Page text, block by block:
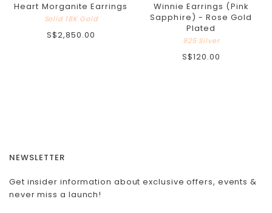
Heart Morganite Earrings
Solid 18K Gold
S$2,850.00
Winnie Earrings (Pink
Sapphire) - Rose Gold
Plated
925 Silver
S$120.00
NEWSLETTER
Get insider information about exclusive offers, events &
never miss a launch!